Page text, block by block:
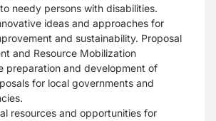
needy persons with disabilities.
ideas and approaches for
and sustainability. Proposal
and Resource Mobilization
preparation and development of
for local governments and
resources and opportunities for